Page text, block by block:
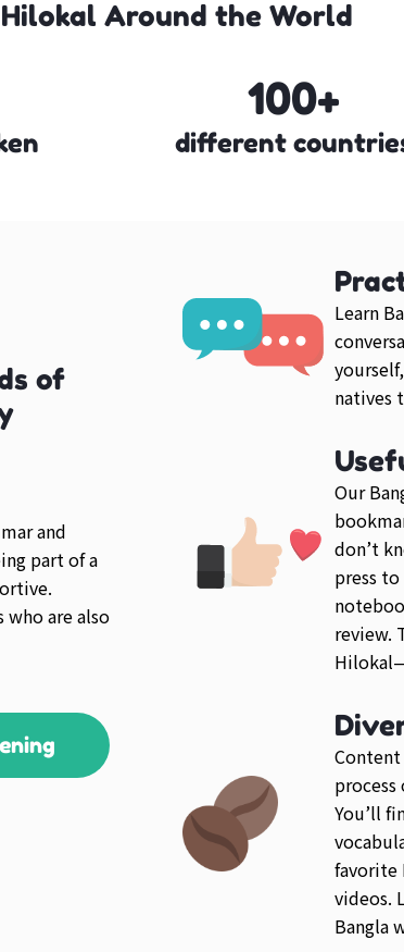
Hilokal Around the World
100+
different
of
and
part of a
who are also
Learn
natives
Our
don’t
press
review.
process
You’ll
favorite
videos.
Bangla